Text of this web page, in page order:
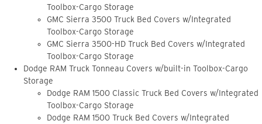
Toolbox-Cargo Storage
GMC Sierra 3500 Truck Bed Covers w/Integrated
Toolbox-Cargo Storage
GMC Sierra 3500-HD Truck Bed Covers w/Integrated
Toolbox-Cargo Storage
Dodge RAM Truck Tonneau Covers w/built-in Toolbox-Cargo
Storage
Dodge RAM 1500 Classic Truck Bed Covers w/Integrated
Toolbox-Cargo Storage
Dodge RAM 1500 Truck Bed Covers w/Integrated